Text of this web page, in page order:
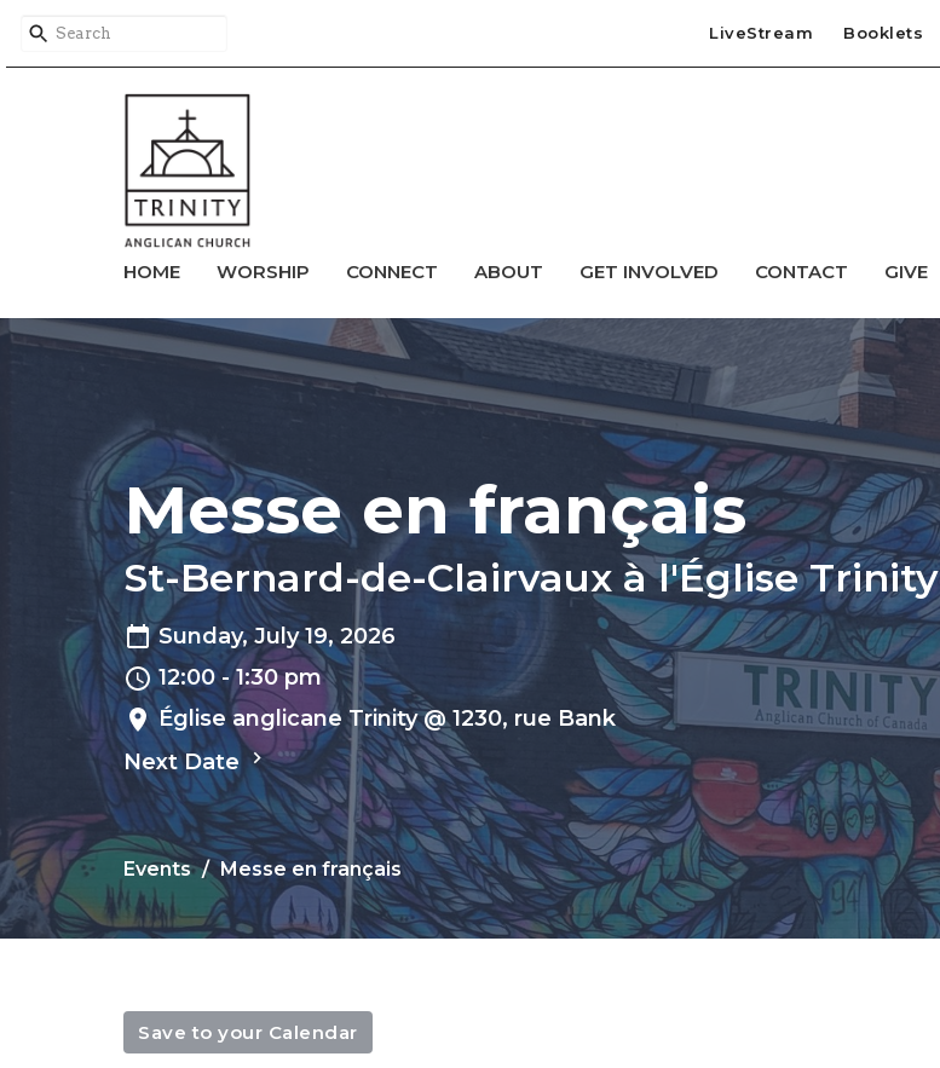
LiveStream Booklets
HOME WORSHIP CONNECT ABOUT GET INVOLVED CONTACT GIVE
Messe en français
St-Bernard-de-Clairvaux à l'Église Trinity
Sunday, July 19, 2026
12:00 - 1:30 pm
Église anglicane Trinity @ 1230, rue Bank
Next Date
Events Messe en français
Save to your Calendar